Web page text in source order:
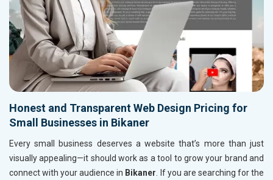
Honest and Transparent Web Design Pricing for
Small Businesses in Bikaner
Every small business deserves a website that’s more than just
visually appealing—it should work as a tool to grow your brand and
connect with your audience in Bikaner . If you are searching for the